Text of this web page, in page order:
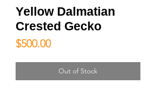
Yellow Dalmatian
Crested Gecko
$500.00Price
Out of Stock